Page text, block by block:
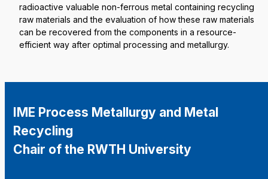
radioactive valuable non-ferrous metal containing recycling
raw materials and the evaluation of how these raw materials
can be recovered from the components in a resource-
efficient way after optimal processing and metallurgy.
IME Process Metallurgy and Metal
Recycling
Chair of the RWTH University